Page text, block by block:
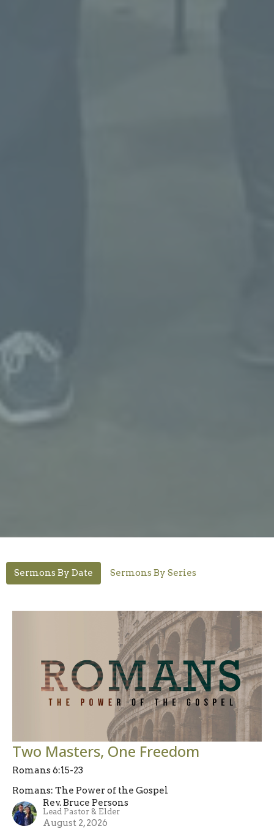
Sermons By Date Sermons By Series
Two Masters, One Freedom
Romans 6:15-23
Romans: The Power of the Gospel
Rev. Bruce Persons
Lead Pastor & Elder
August 2, 2026